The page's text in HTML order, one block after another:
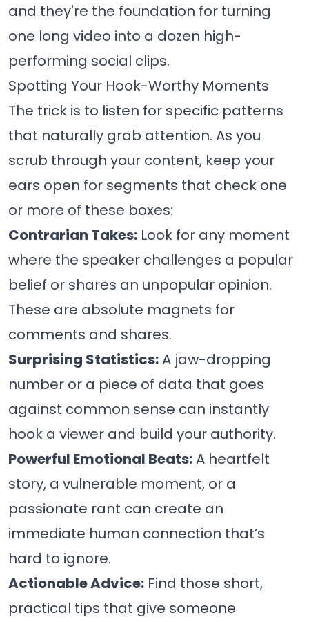
and they're the foundation for turning
one long video into a dozen high-
performing social clips.
Spotting Your Hook-Worthy Moments
The trick is to listen for specific patterns
that naturally grab attention. As you
scrub through your content, keep your
ears open for segments that check one
or more of these boxes:
Contrarian Takes: Look for any moment
where the speaker challenges a popular
belief or shares an unpopular opinion.
These are absolute magnets for
comments and shares.
Surprising Statistics:A jaw-dropping
number or a piece of data that goes
against common sense can instantly
hook a viewer and build your authority.
Powerful Emotional Beats:A heartfelt
story, a vulnerable moment, or a
passionate rant can create an
immediate human connection that’s
hard to ignore.
Actionable Advice: Find those short,
practical tips that give someone